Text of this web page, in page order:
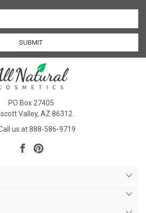
PO Box 27405
Valley, AZ 86312
us at 888-586-9719